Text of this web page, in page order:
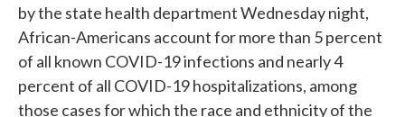
by the state health department Wednesday night,
African-Americans account for more than 5 percent
of all known COVID-19 infections and nearly 4
percent of all COVID-19 hospitalizations, among
those cases for which the race and ethnicity of the